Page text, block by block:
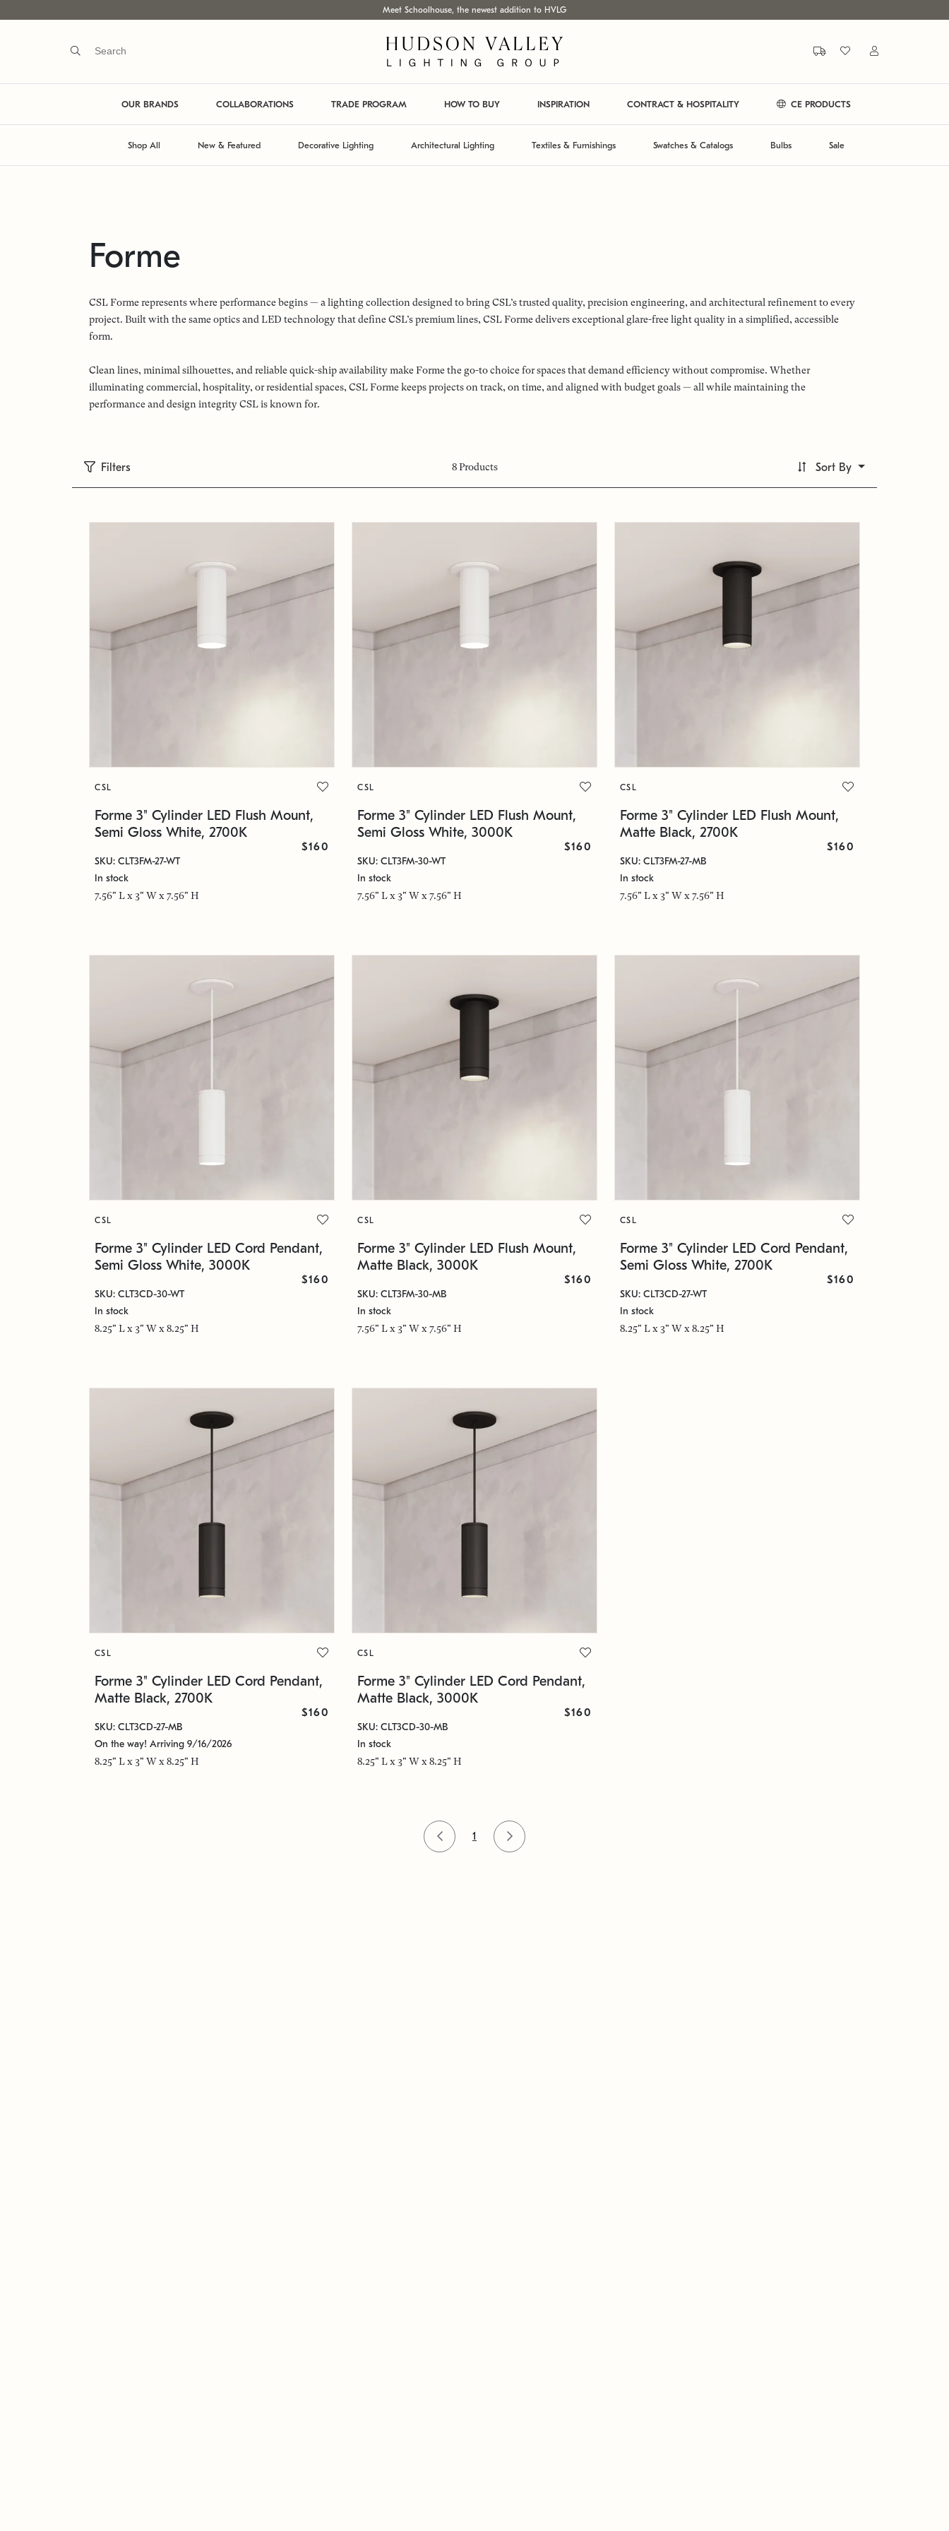
Meet Schoolhouse, the newest addition to HVLG
OUR BRANDS COLLABORATIONS TRADE PROGRAM HOW TO BUY INSPIRATION CONTRACT & HOSPITALITY CE PRODUCTS
Shop All New & Featured Decorative Lighting Architectural Lighting Textiles & Furnishings Swatches & Catalogs Bulbs Sale
Forme
CSL Forme represents where performance begins — a lighting collection designed to bring CSL’s trusted quality, precision engineering, and architectural refinement to every
project. Built with the same optics and LED technology that define CSL’s premium lines, CSL Forme delivers exceptional glare-free light quality in a simplified, accessible
form.
Clean lines, minimal silhouettes, and reliable quick-ship availability make Forme the go-to choice for spaces that demand efficiency without compromise. Whether
illuminating commercial, hospitality, or residential spaces, CSL Forme keeps projects on track, on time, and aligned with budget goals — all while maintaining the
performance and design integrity CSL is known for.
Filters 8Products Sort By
CSL
Forme 3" Cylinder LED Flush Mount,
Semi Gloss White, 2700K
$160
SKU: CLT3FM-27-WT
In stock
7.56" L x 3" W x 7.56" H
CSL
Forme 3" Cylinder LED Flush Mount,
Semi Gloss White, 3000K
$160
SKU: CLT3FM-30-WT
In stock
7.56" L x 3" W x 7.56" H
CSL
Forme 3" Cylinder LED Flush Mount,
Matte Black, 2700K
$160
SKU: CLT3FM-27-MB
In stock
7.56" L x 3" W x 7.56" H
CSL
Forme 3" Cylinder LED Cord Pendant,
Semi Gloss White, 3000K
$160
SKU: CLT3CD-30-WT
In stock
8.25" L x 3" W x 8.25" H
CSL
Forme 3" Cylinder LED Flush Mount,
Matte Black, 3000K
$160
SKU: CLT3FM-30-MB
In stock
7.56" L x 3" W x 7.56" H
CSL
Forme 3" Cylinder LED Cord Pendant,
Semi Gloss White, 2700K
$160
SKU: CLT3CD-27-WT
In stock
8.25" L x 3" W x 8.25" H
CSL
Forme 3" Cylinder LED Cord Pendant,
Matte Black, 2700K
$160
SKU: CLT3CD-27-MB
On the way! Arriving 9/16/2026
8.25" L x 3" W x 8.25" H
CSL
Forme 3" Cylinder LED Cord Pendant,
Matte Black, 3000K
$160
SKU: CLT3CD-30-MB
In stock
8.25" L x 3" W x 8.25" H
1